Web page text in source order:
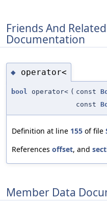
Friends And
Documentation
◆ operator<
bool operator< ( const
const
Definition at line 155 of file
References offset, and
Member Data